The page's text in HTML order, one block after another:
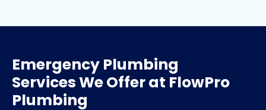
Emergency Plumbing
Services We Offer at FlowPro
Plumbing